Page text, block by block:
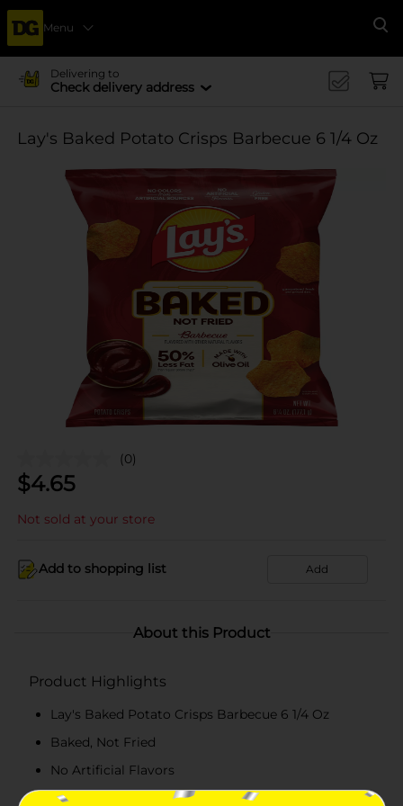
Menu
Delivering to
Check delivery address
Lay's Baked Potato Crisps Barbecue 6 1/4 Oz
(0)
$4.65
Not sold at your store
Add to shopping list Add
About this Product
Product Highlights
Lay's Baked Potato Crisps Barbecue 6 1/4 Oz
Baked, Not Fried
No Artificial Flavors
50% Less Fat Than Regular Potato Chips. Fat